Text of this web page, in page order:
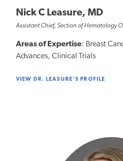
Nick C Leasure, MD
Assistant Chief, Section of Hematology
Areas of Expertise: Breast
Advances, Clinical Trials
VIEW DR. LEASURE'S PROFILE